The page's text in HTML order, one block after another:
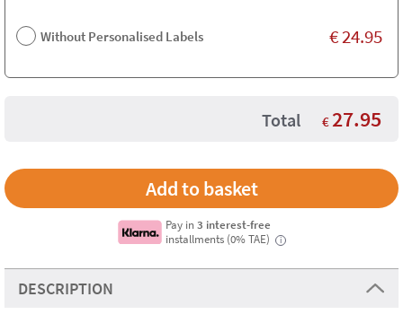
Without Personalised Labels €24.95
Total € 27.95
Pay in3 interest-free
installments (0% TAE)
i
DESCRIPTION